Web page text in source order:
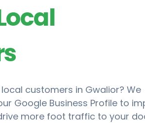
customers in Gwalior? We
Google Business Profile to
more foot traffic to your